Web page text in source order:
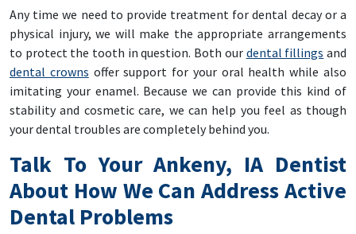
Any time we need to provide treatment for dental decay or a
physical injury, we will make the appropriate arrangements
to protect the tooth in question. Both our dental fillings and
dental crowns offer support for your oral health while also
imitating your enamel. Because we can provide this kind of
stability and cosmetic care, we can help you feel as though
your dental troubles are completely behind you.
Talk To Your Ankeny, IA Dentist
About How We Can Address Active
Dental Problems